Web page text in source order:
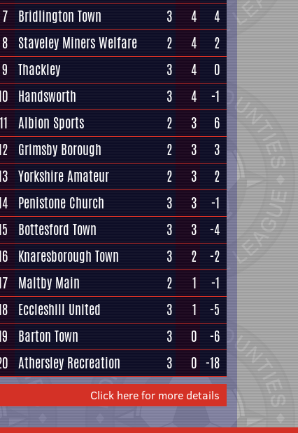
7 Bridlington Town 3 4
4
8 Staveley Miners Welfare 2 4
2
9 Thackley 3 4
0
Handsworth 3 4
-1
11 Albion Sports 2 3
6
Grimsby Borough 2 3
3
Yorkshire Amateur 2 3
2
Penistone Church 3 3
-1
Bottesford Town 3 3
-4
Knaresborough Town 3 2
-2
Maltby Main 2 1
-1
Eccleshill United 3 1
-5
Barton Town 3 0
-6
Athersley Recreation 3 0 -18
Click here for more details